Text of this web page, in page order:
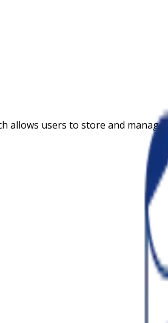
allows users to store and